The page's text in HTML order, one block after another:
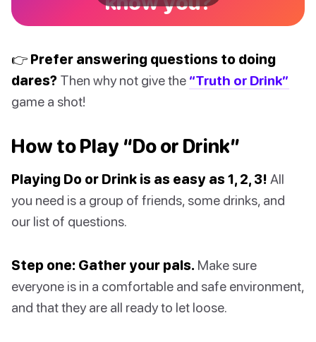
👉 Prefer answering questions to doing
dares? Then why not give the “Truth or Drink”
game a shot!
How to Play “Do or Drink”
Playing Do or Drink is as easy as 1, 2, 3! All
you need is a group of friends, some drinks, and
our list of questions.
Step one: Gather your pals. Make sure
everyone is in a comfortable and safe environment,
and that they are all ready to let loose.